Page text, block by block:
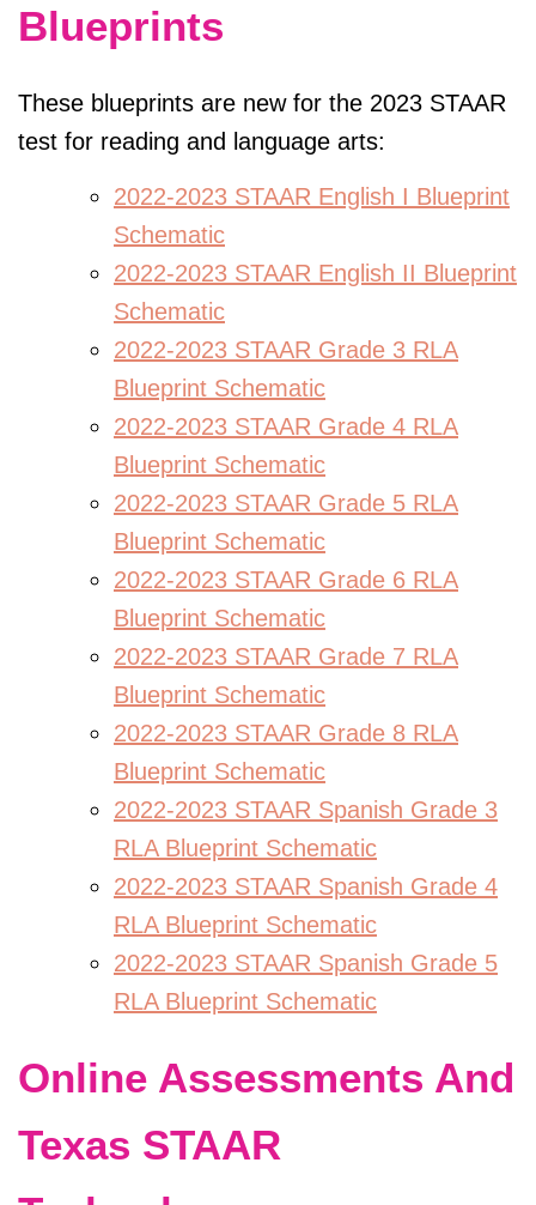
Blueprints
These blueprints are new for the 2023 STAAR
test for reading and language arts:
2022-2023 STAAR English I Blueprint
Schematic
2022-2023 STAAR English II Blueprint
Schematic
2022-2023 STAAR Grade 3 RLA
Blueprint Schematic
2022-2023 STAAR Grade 4 RLA
Blueprint Schematic
2022-2023 STAAR Grade 5 RLA
Blueprint Schematic
2022-2023 STAAR Grade 6 RLA
Blueprint Schematic
2022-2023 STAAR Grade 7 RLA
Blueprint Schematic
2022-2023 STAAR Grade 8 RLA
Blueprint Schematic
2022-2023 STAAR Spanish Grade 3
RLA Blueprint Schematic
2022-2023 STAAR Spanish Grade 4
RLA Blueprint Schematic
2022-2023 STAAR Spanish Grade 5
RLA Blueprint Schematic
Online Assessments And
Texas STAAR